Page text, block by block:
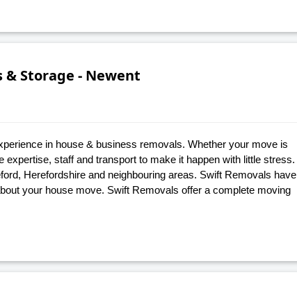
& Storage - Newent
in house & business removals. Whether your move is
expertise, staff and transport to make it happen with little stress.
Herefordshire and neighbouring areas. Swift Removals have
your house move. Swift Removals offer a complete moving